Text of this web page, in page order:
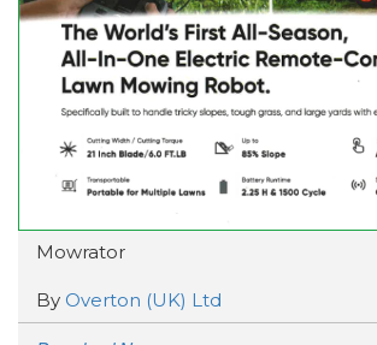
Mowrator
By Overton (UK) Ltd